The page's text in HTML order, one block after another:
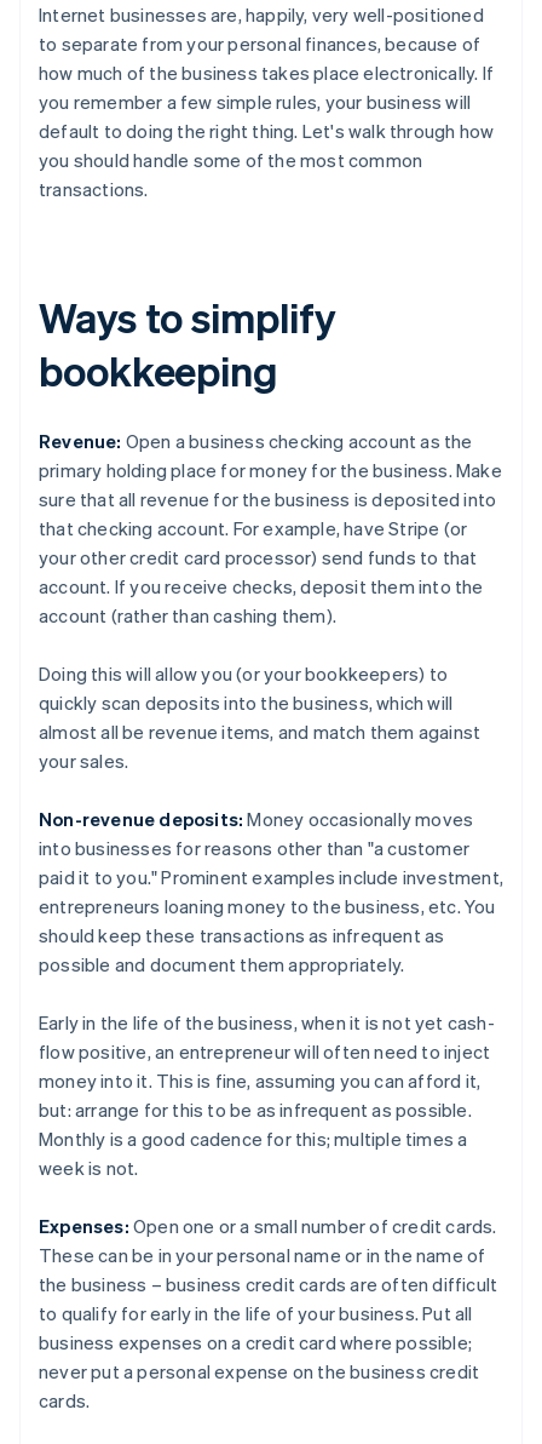
Internet businesses are, happily, very well-positioned
to separate from your personal finances, because of
how much of the business takes place electronically. If
you remember a few simple rules, your business will
default to doing the right thing. Let's walk through how
you should handle some of the most common
transactions.
Ways to simplify
bookkeeping
Revenue: Open a business checking account as the
primary holding place for money for the business. Make
sure that all revenue for the business is deposited into
that checking account. For example, have Stripe (or
your other credit card processor) send funds to that
account. If you receive checks, deposit them into the
account (rather than cashing them).
Doing this will allow you (or your bookkeepers) to
quickly scan deposits into the business, which will
almost all be revenue items, and match them against
your sales.
Non-revenue deposits: Money occasionally moves
into businesses for reasons other than "a customer
paid it to you." Prominent examples include investment,
entrepreneurs loaning money to the business, etc. You
should keep these transactions as infrequent as
possible and document them appropriately.
Early in the life of the business, when it is not yet cash-
flow positive, an entrepreneur will often need to inject
money into it. This is fine, assuming you can afford it,
but: arrange for this to be as infrequent as possible.
Monthly is a good cadence for this; multiple times a
week is not.
Expenses: Open one or a small number of credit cards.
These can be in your personal name or in the name of
the business – business credit cards are often difficult
to qualify for early in the life of your business. Put all
business expenses on a credit card where possible;
never put a personal expense on the business credit
cards.